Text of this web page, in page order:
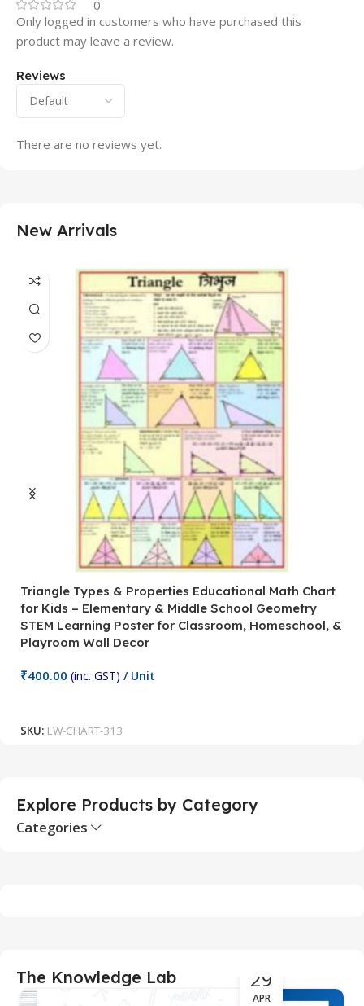
0
Reviews
There are no reviews yet.
Only logged in customers who have purchased this
product may leave a review.
New Arrivals
Triangle Types & Properties Educational Math Chart
for Kids – Elementary & Middle School Geometry
STEM Learning Poster for Classroom, Homeschool, &
Playroom Wall Decor
₹400.00 (inc. GST) / Unit
SKU: LW-CHART-313
Explore Products by Category
Categories
The Knowledge Lab 29
APR